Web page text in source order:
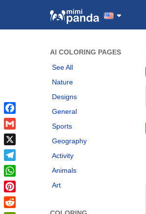
AI COLORING PAGES
See All
Nature
Designs
General
Sports
Geography
Activity
Animals
Art
Facebook
Gmail
X
Telegram
WhatsApp
Pinterest